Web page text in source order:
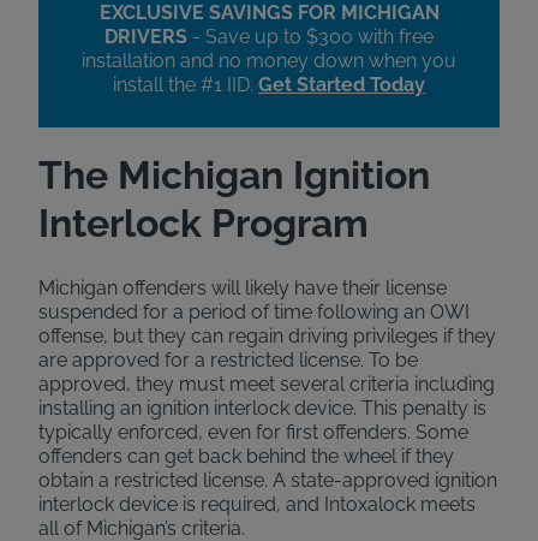
EXCLUSIVE SAVINGS FOR MICHIGAN
DRIVERS - Save up to $300 with free
installation and no money down when you
install the #1 IID.​ Get Started Today
The Michigan Ignition
Interlock Program
Michigan offenders will likely have their license
suspended for a period of time following an OWI
offense, but they can regain driving privileges if they
are approved for a restricted license. To be
approved, they must meet several criteria including
installing an ignition interlock device. This penalty is
typically enforced, even for first offenders. Some
offenders can get back behind the wheel if they
obtain a restricted license. A state-approved ignition
interlock device is required, and Intoxalock meets
all of Michigan’s criteria.